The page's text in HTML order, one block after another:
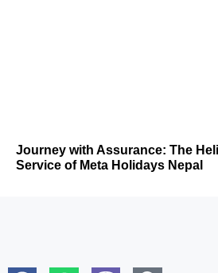
Journey with Assurance: The
Service of Meta Holidays Nepal